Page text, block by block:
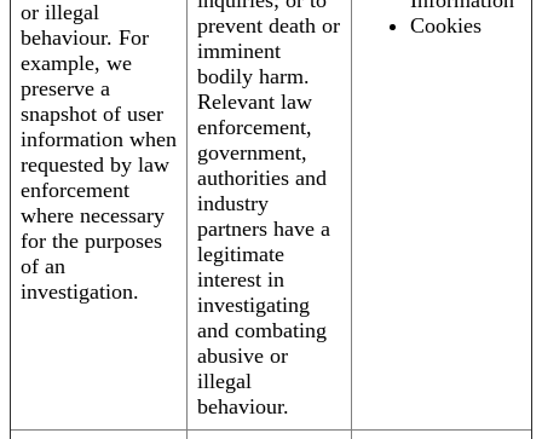
or illegal
behaviour. For
example, we
preserve a
snapshot of user
information when
requested by law
enforcement
where necessary
for the purposes
of an
investigation.
prevent death or
imminent
bodily harm.
Relevant law
enforcement,
government,
authorities and
industry
partners have a
legitimate
interest in
investigating
and combating
abusive or
illegal
behaviour.
Cookies